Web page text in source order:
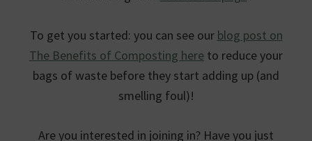
To get you started: you can see our blog post on
The Benefits of Composting here to reduce your
bags of waste before they start adding up (and
smelling foul)!
Are you interested in joining in? Have you just